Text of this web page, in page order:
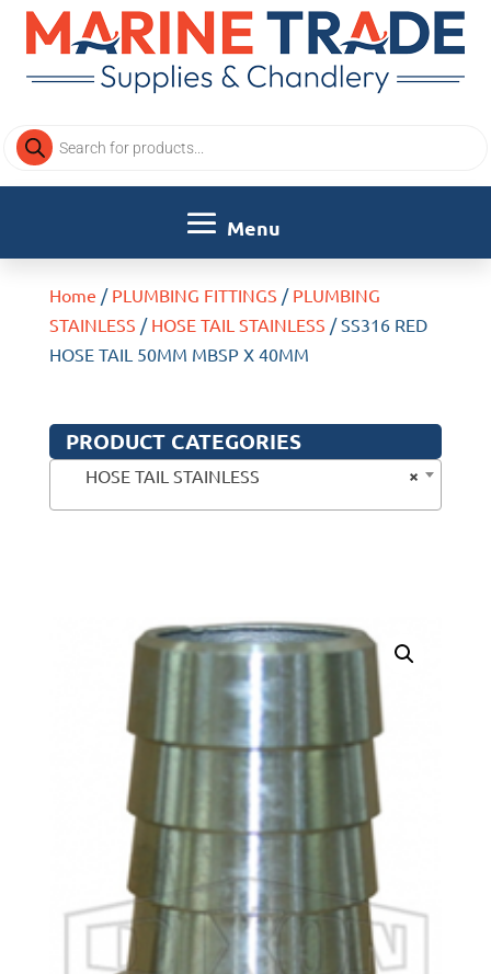
Products
search
Home / PLUMBING FITTINGS / PLUMBING
STAINLESS / HOSE TAIL STAINLESS / SS316 RED
HOSE TAIL 50MM MBSP X 40MM
PRODUCT CATEGORIES
×
HOSE TAIL STAINLESS